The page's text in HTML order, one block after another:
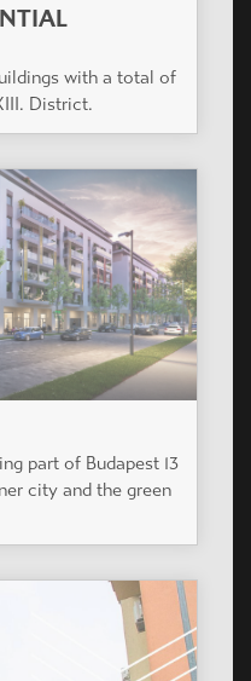
with a total of
District.
part of Budapest 13
city and the green